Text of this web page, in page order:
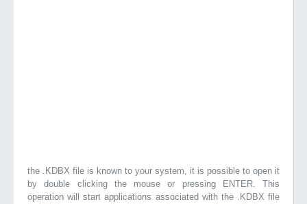
the .KDBX file is known to your system, it is possible to open it
by double clicking the mouse or pressing ENTER. This
operation will start applications associated with the .KDBX file